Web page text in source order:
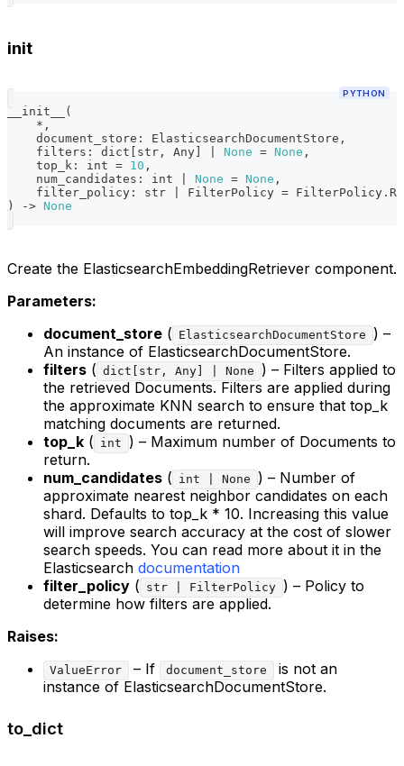
init
PYTHON
__init__
(
* ,
    document_store
: ElasticsearchDocumentStore ,
    filters
: dict str , Any None = None ,
    top_k
: int = 10 ,
    num_candidates
: int None = None ,
    filter_policy
: str FilterPolicy = FilterPolicy .
)
-> None
Create the ElasticsearchEmbeddingRetriever component.
Parameters:
document_store ( ElasticsearchDocumentStore
) –
An instance of ElasticsearchDocumentStore.
filters ( dict[str, Any] | None
) – Filters applied to
the retrieved Documents. Filters are applied during
the approximate KNN search to ensure that top_k
matching documents are returned.
top_k ( int
) – Maximum number of Documents to
return.
num_candidates ( int | None
) – Number of
approximate nearest neighbor candidates on each
shard. Defaults to top_k * 10. Increasing this value
will improve search accuracy at the cost of slower
search speeds. You can read more about it in the
Elasticsearch documentation
filter_policy ( str | FilterPolicy ) – Policy to
determine how filters are applied.
Raises:
ValueError – If document_store
is not an
instance of ElasticsearchDocumentStore.
to_dict